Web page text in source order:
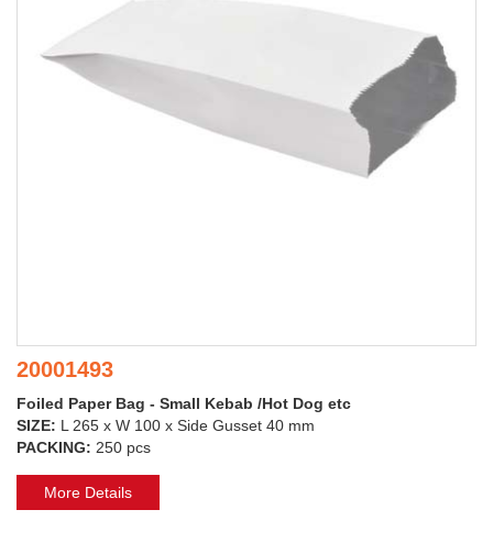
20001493
Foiled Paper Bag - Small Kebab /Hot Dog etc
SIZE: L 265 x W 100 x Side Gusset 40 mm
PACKING: 250 pcs
More Details